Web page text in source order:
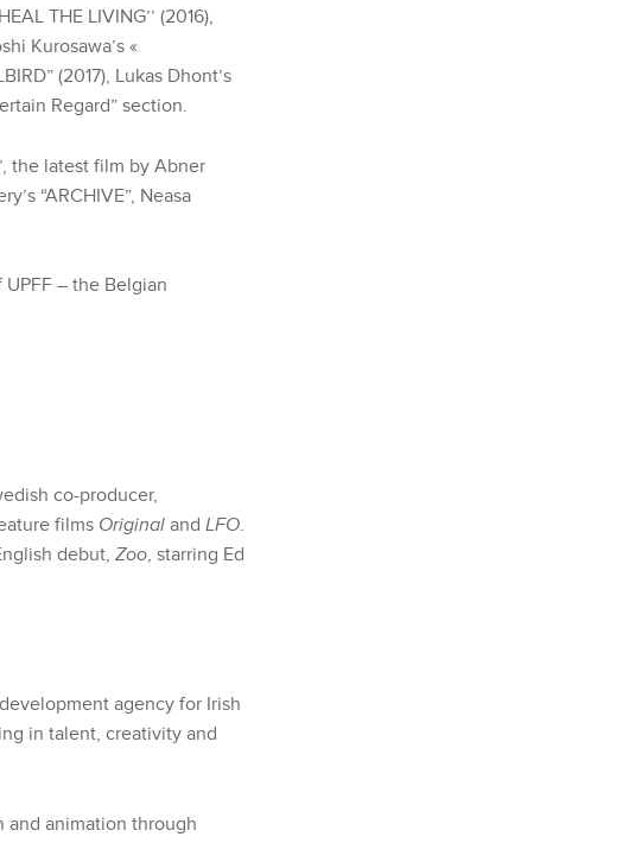
THE LIVING’’ (2016),
Kurosawa’s «
(2017), Lukas Dhont’s
Regard” section.
the latest film by Abner
“ARCHIVE”, Neasa
– the Belgian
co-producer,
films Original and LFO.
debut, Zoo, starring Ed
agency for Irish
in talent, creativity and
and animation through